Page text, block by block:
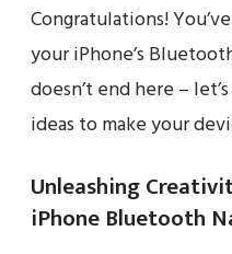
Congratulations!
your iPhone’s
doesn’t end here –
ideas to make your
Unleashing
iPhone Bluetooth